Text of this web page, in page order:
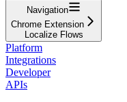
Navigation
Chrome Extension
Localize Flows
Platform
Integrations
Developer
APIs